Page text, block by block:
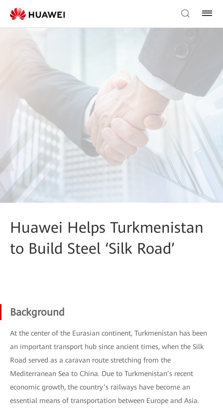
Huawei Helps Turkmenistan
to Build Steel ‘Silk Road’
Background
At the center of the Eurasian continent, Turkmenistan has been
an important transport hub since ancient times, when the Silk
Road served as a caravan route stretching from the
Mediterranean Sea to China. Due to Turkmenistan’s recent
economic growth, the country’s railways have become an
essential means of transportation between Europe and Asia.